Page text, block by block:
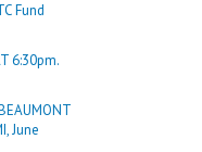
Fund
6:30pm.
June